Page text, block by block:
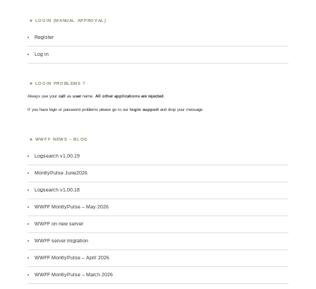
LOGIN (MANUAL APPROVAL)
Register
Log in
LOGIN PROBLEMS ?
Always use yourcall asusername. All other applications are rejected.
If you have login or password problems please go to our login support and drop your message
WWFF NEWS – BLOG
Logsearch v1.00.19
MontlyPulse June2026
Logsearch v1.00.18
WWFF MontlyPulse – May 2026
WWFF on new server
WWFF server migration
WWFF MontlyPulse – April 2026
WWFF MontlyPulse – March 2026